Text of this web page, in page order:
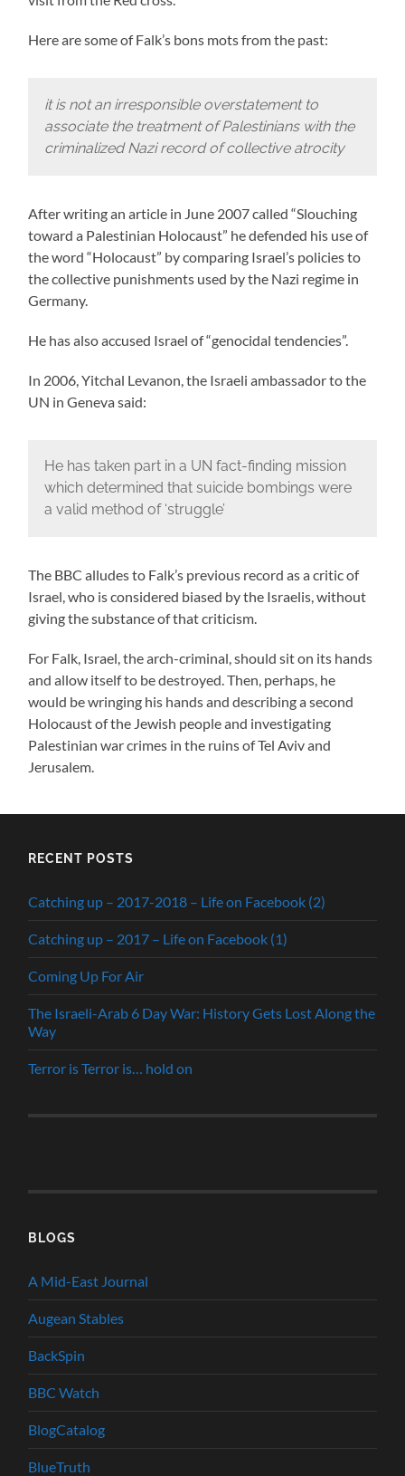
Here are some of Falk’s bons mots from the past:
it is not an irresponsible overstatement to
associate the treatment of Palestinians with the
criminalized Nazi record of collective atrocity
After writing an article in June 2007 called “Slouching
toward a Palestinian Holocaust” he defended his use of
the word “Holocaust” by comparing Israel’s policies to
the collective punishments used by the Nazi regime in
Germany.
He has also accused Israel of “genocidal tendencies”.
In 2006, Yitchal Levanon, the Israeli ambassador to the
UN in Geneva said:
He has taken part in a UN fact-finding mission
which determined that suicide bombings were
a valid method of ‘struggle’
The BBC alludes to Falk’s previous record as a critic of
Israel, who is considered biased by the Israelis, without
giving the substance of that criticism.
For Falk, Israel, the arch-criminal, should sit on its hands
and allow itself to be destroyed. Then, perhaps, he
would be wringing his hands and describing a second
Holocaust of the Jewish people and investigating
Palestinian war crimes in the ruins of Tel Aviv and
Jerusalem.
RECENT POSTS
Catching up – 2017-2018 – Life on Facebook (2)
Catching up – 2017 – Life on Facebook (1)
Coming Up For Air
The Israeli-Arab 6 Day War: History Gets Lost Along the
Way
Terror is Terror is… hold on
BLOGS
A Mid-East Journal
Augean Stables
BackSpin
BBC Watch
BlogCatalog
BlueTruth